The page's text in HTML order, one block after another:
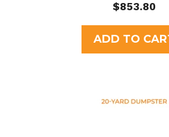
u
t
o
f
$853.80
ADD TO